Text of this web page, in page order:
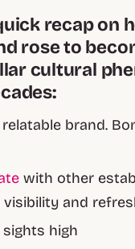
recap on
rose to
cultural
brand.
with other
visibility and
high